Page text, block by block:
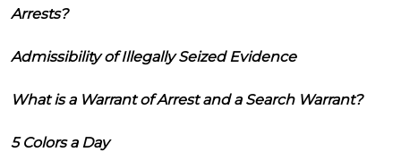
Arrests?
Admissibility of Illegally Seized Evidence
What is a Warrant of Arrest and a Search Warrant?
5 Colors a Day